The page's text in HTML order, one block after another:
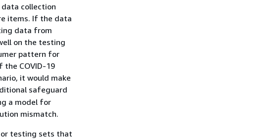
data collection
items. If the data
data from
on the testing
pattern for
the COVID-19
it would make
safeguard
a model for
mismatch.
testing sets that